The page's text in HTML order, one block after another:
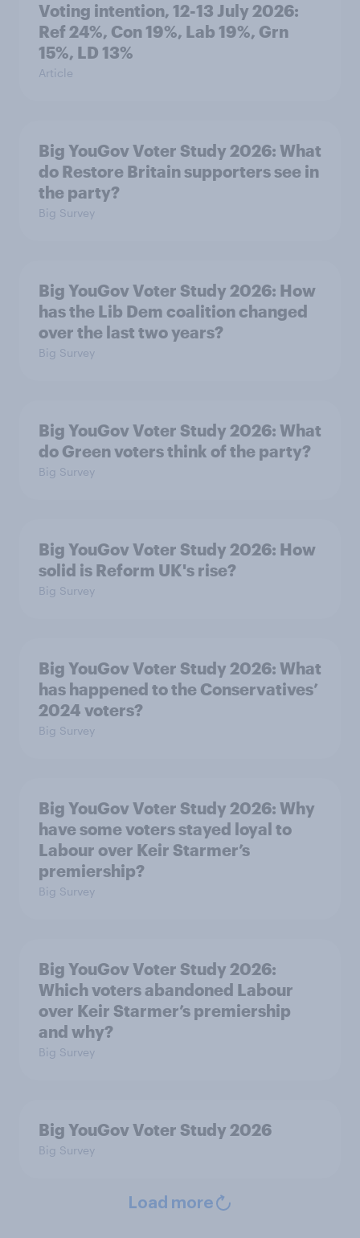
Voting intention, 12-13 July 2026:
Ref 24%, Con 19%, Lab 19%, Grn
15%, LD 13%
Article
Big YouGov Voter Study 2026: What
do Restore Britain supporters see in
the party?
Big Survey
Big YouGov Voter Study 2026: How
has the Lib Dem coalition changed
over the last two years?
Big Survey
Big YouGov Voter Study 2026: What
do Green voters think of the party?
Big Survey
Big YouGov Voter Study 2026: How
solid is Reform UK's rise?
Big Survey
Big YouGov Voter Study 2026: What
has happened to the Conservatives’
2024 voters?
Big Survey
Big YouGov Voter Study 2026: Why
have some voters stayed loyal to
Labour over Keir Starmer’s
premiership?
Big Survey
Big YouGov Voter Study 2026:
Which voters abandoned Labour
over Keir Starmer’s premiership
and why?
Big Survey
Big YouGov Voter Study 2026
Big Survey
Load more